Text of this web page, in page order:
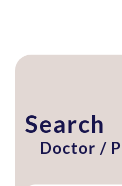
Search
Doctor /